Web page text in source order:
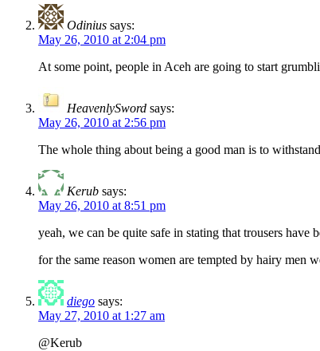
Odinius says:
May 26, 2010 at 2:04 pm
At some point, people in Aceh are going to start
HeavenlySword says:
May 26, 2010 at 2:56 pm
The whole thing about being a good man is to
Kerub says:
May 26, 2010 at 8:51 pm
yeah, we can be quite safe in stating that trousers have
for the same reason women are tempted by hairy men
diego says:
May 27, 2010 at 1:27 am
@Kerub